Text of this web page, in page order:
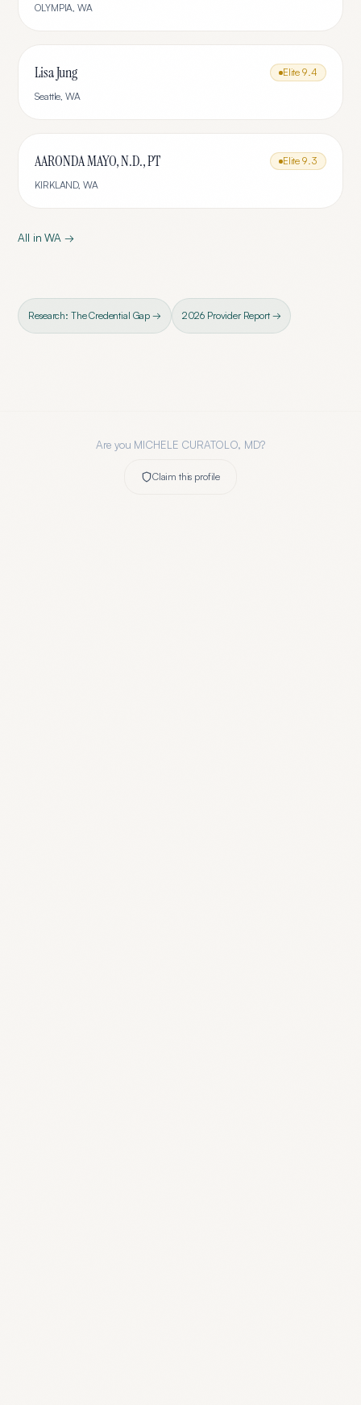
OLYMPIA,WA
Lisa Jung Elite 9.4
Seattle,WA
AARONDA MAYO, N.D., PT Elite 9.3
KIRKLAND, WA
All inWA →
Research: The Credential Gap → 2026 Provider Report →
Are you MICHELE CURATOLO, MD?
Claim this profile